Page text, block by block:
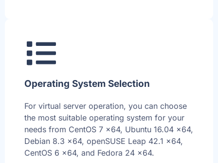
Operating System Selection
For virtual server operation, you can choose
the most suitable operating system for your
needs from CentOS 7 x64, Ubuntu 16.04 x64,
Debian 8.3 x64, openSUSE Leap 42.1 x64,
CentOS 6 x64, and Fedora 24 x64.